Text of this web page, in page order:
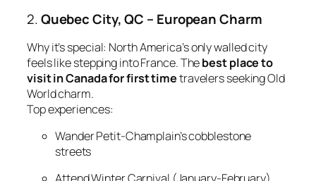
2.Quebec City, QC – European Charm
Why it’s special: North America’s only walled city
feels like stepping into France. Thebest place to
visit in Canada for first timetravelers seeking Old
World charm.
Top experiences:
Wander Petit-Champlain’s cobblestone
streets